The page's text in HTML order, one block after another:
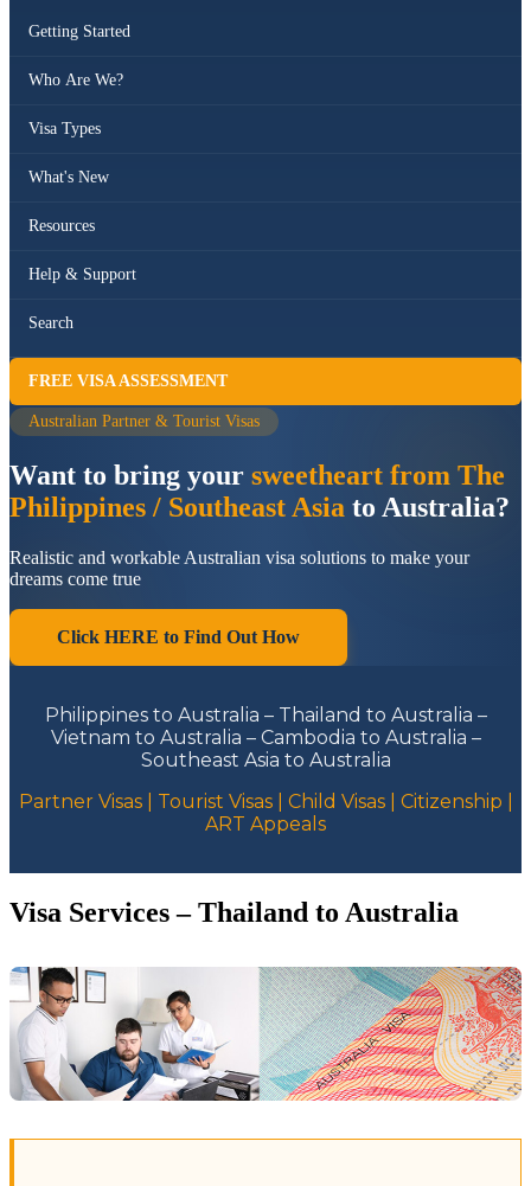
Getting Started
Who Are We?
Visa Types
What's New
Resources
Help & Support
Search
FREE VISA ASSESSMENT
Australian Partner & Tourist Visas
Want to bring your sweetheart from The
Philippines / Southeast Asia to Australia?
Realistic and workable Australian visa solutions to make your
dreams come true
Click HERE to Find Out How
Philippines to Australia – Thailand to Australia –
Vietnam to Australia – Cambodia to Australia –
Southeast Asia to Australia
Partner Visas | Tourist Visas | Child Visas | Citizenship |
ART Appeals
Visa Services – Thailand to Australia